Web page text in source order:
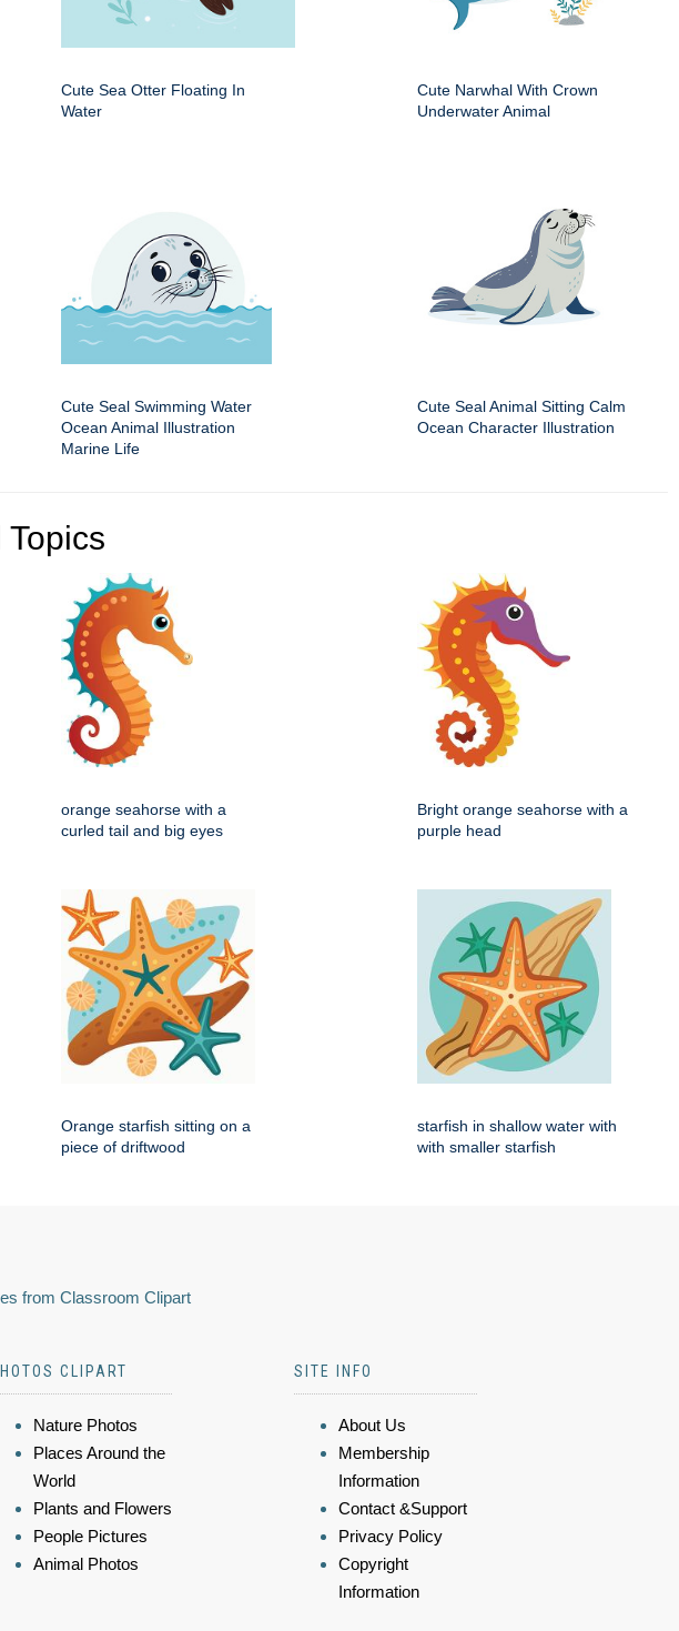
Cute Sea Otter Floating In
Water
Cute Narwhal With Crown
Underwater Animal
Cute Seal Swimming Water
Ocean Animal Illustration
Marine Life
Cute Seal Animal Sitting Calm
Ocean Character Illustration
orange seahorse with a
curled tail and big eyes
Bright orange seahorse with a
purple head
Orange starfish sitting on a
piece of driftwood
starfish in shallow water with
with smaller starfish
from Classroom Clipart
CLIPART
Nature Photos
Places Around the
World
Plants and Flowers
People Pictures
Animal Photos
SITE INFO
About Us
Membership
Information
Contact &Support
Privacy Policy
Copyright
Information